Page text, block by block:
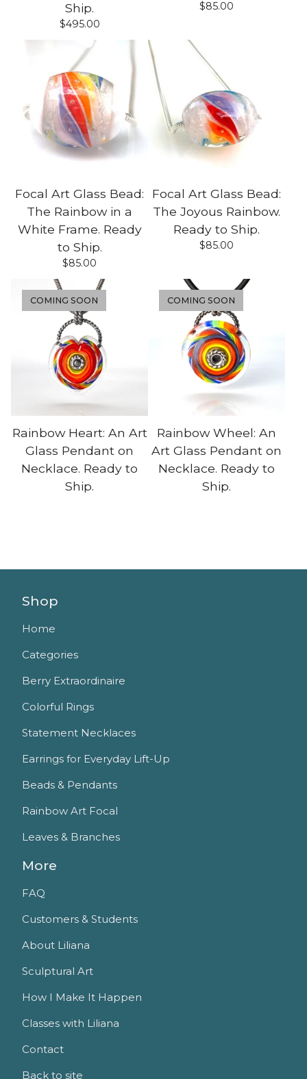
Ship.
$495.00
$85.00
Focal Art Glass Bead:
The Rainbow in a
White Frame. Ready
to Ship.
$85.00
Focal Art Glass Bead:
The Joyous Rainbow.
Ready to Ship.
$85.00
COMING SOON
Rainbow Heart: An Art
Glass Pendant on
Necklace. Ready to
Ship.
COMING SOON
Rainbow Wheel: An
Art Glass Pendant on
Necklace. Ready to
Ship.
Shop
Home
Categories
Berry Extraordinaire
Colorful Rings
Statement Necklaces
Earrings for Everyday Lift-Up
Beads & Pendants
Rainbow Art Focal
Leaves & Branches
More
FAQ
Customers & Students
About Liliana
Sculptural Art
How I Make It Happen
Classes with Liliana
Contact
Back to site